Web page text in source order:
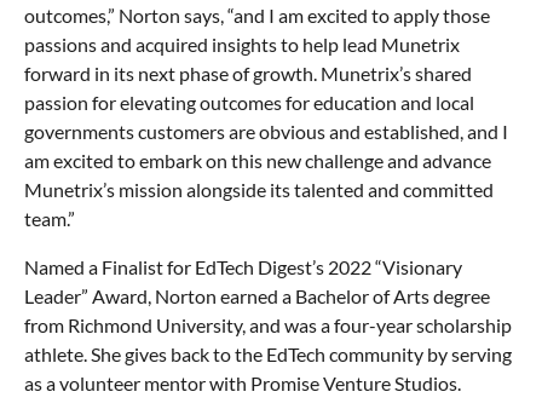
outcomes,” Norton says, “and I am excited to apply those
passions and acquired insights to help lead Munetrix
forward in its next phase of growth. Munetrix’s shared
passion for elevating outcomes for education and local
governments customers are obvious and established, and I
am excited to embark on this new challenge and advance
Munetrix’s mission alongside its talented and committed
team.”
Named a Finalist for EdTech Digest’s 2022 “Visionary
Leader” Award, Norton earned a Bachelor of Arts degree
from Richmond University, and was a four-year scholarship
athlete. She gives back to the EdTech community by serving
as a volunteer mentor with Promise Venture Studios.